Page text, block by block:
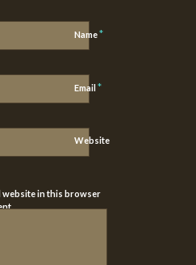
Name*
Email*
Website
website in this browser